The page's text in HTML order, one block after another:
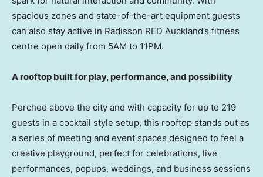
spacious zones and state-of-the-art equipment guests
can also stay active in Radisson RED Auckland’s fitness
centre open daily from 5AM to 11PM.
A rooftop built for play, performance, and possibility
Perched above the city and with capacity for up to 219
guests in a cocktail style setup, this rooftop stands out as
a series of meeting and event spaces designed to feel a
creative playground, perfect for celebrations, live
performances, popups, weddings, and business sessions